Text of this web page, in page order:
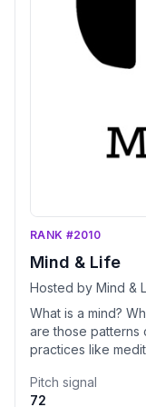
RANK #2010
Mind & Life
Hosted by Mind &
What is a mind?
are those patterns
practices like
through many
approaches with
Pitch signal
72